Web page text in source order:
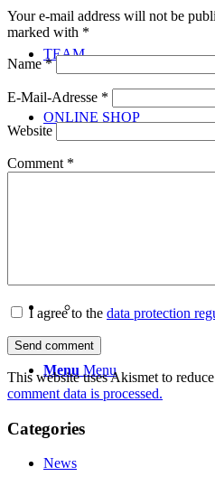
TEAM
ONLINE SHOP
Menu Menu
Your e-mail address will not be
marked with *
Name*
E-Mail-Adresse *
Website
Comment *
I agree to the data protection
This website uses Akismet to
comment data is processed.
Categories
News